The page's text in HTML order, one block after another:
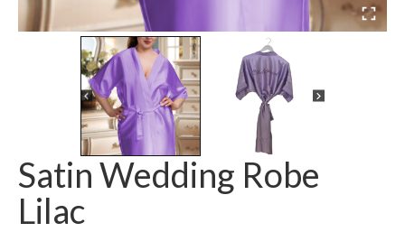
Satin Wedding Robe
Lilac